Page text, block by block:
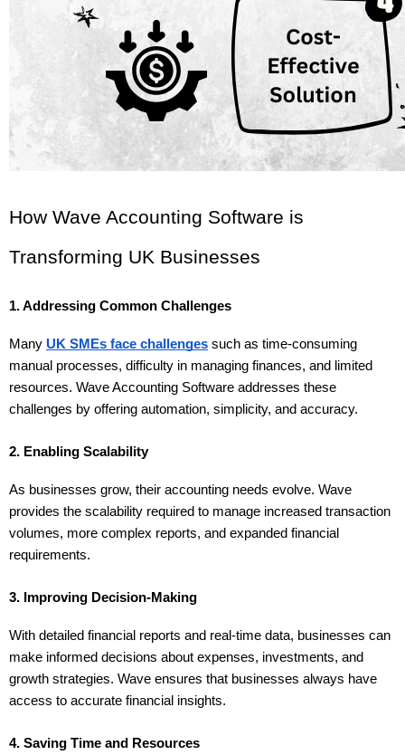
How Wave Accounting Software is
Transforming UK Businesses
1. Addressing Common Challenges
Many UK SMEs face challenges such as time-consuming
manual processes, difficulty in managing finances, and limited
resources. Wave Accounting Software addresses these
challenges by offering automation, simplicity, and accuracy.
2. Enabling Scalability
As businesses grow, their accounting needs evolve. Wave
provides the scalability required to manage increased transaction
volumes, more complex reports, and expanded financial
requirements.
3. Improving Decision-Making
With detailed financial reports and real-time data, businesses can
make informed decisions about expenses, investments, and
growth strategies. Wave ensures that businesses always have
access to accurate financial insights.
4. Saving Time and Resources